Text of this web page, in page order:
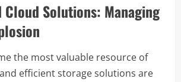
Cloud Solutions: Managing
the most valuable resource of
efficient storage solutions are